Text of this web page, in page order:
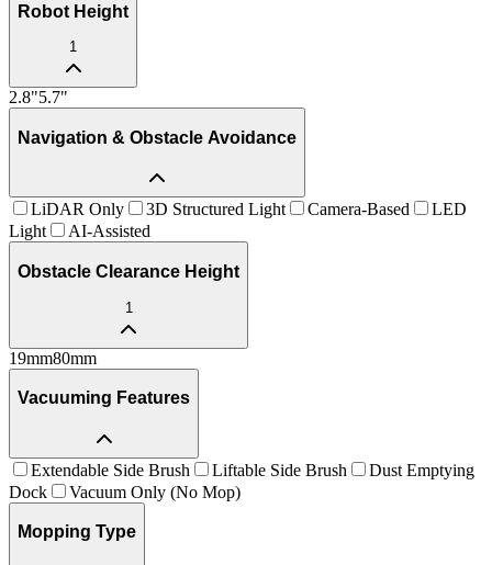
Robot Height
1
2.8"5.7"
Navigation & Obstacle Avoidance
LiDAR Only 3D Structured Light Camera-Based
LED
Light
AI-Assisted
Obstacle Clearance Height
1
19mm80mm
Vacuuming Features
Extendable Side Brush Liftable Side Brush
Dust Emptying
Dock
Vacuum Only (No Mop)
Mopping Type